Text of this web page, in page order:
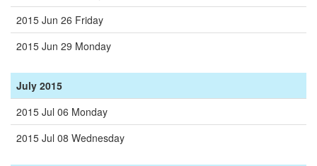
2015 Jun 26 Friday
2015 Jun 29 Monday
July 2015
2015 Jul 06 Monday
2015 Jul 08 Wednesday